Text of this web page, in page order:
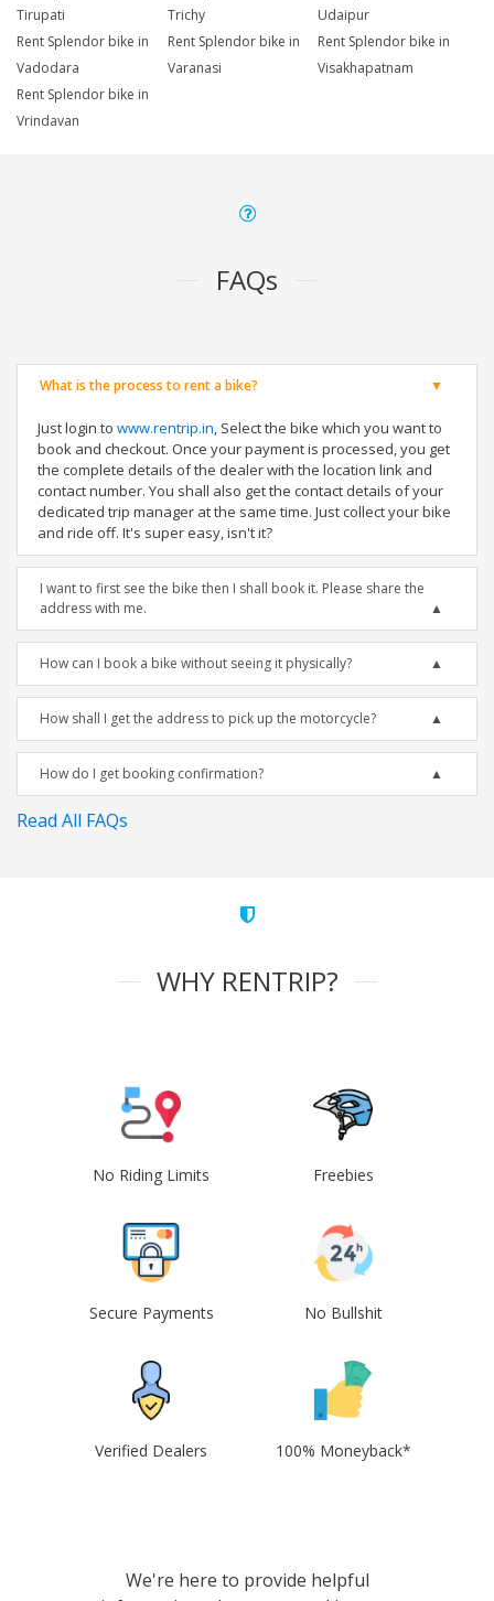
Tirupati
Trichy
Udaipur
Rent Splendor bike in
Vadodara
Rent Splendor bike in
Varanasi
Rent Splendor bike in
Visakhapatnam
Rent Splendor bike in
Vrindavan
FAQs
What is the process to rent a bike?
Just login to www.rentrip.in, Select the bike which you want to
book and checkout. Once your payment is processed, you get
the complete details of the dealer with the location link and
contact number. You shall also get the contact details of your
dedicated trip manager at the same time. Just collect your bike
and ride off. It's super easy, isn't it?
I want to first see the bike then I shall book it. Please share the
address with me.
How can I book a bike without seeing it physically?
How shall I get the address to pick up the motorcycle?
How do I get booking confirmation?
Read All FAQs
WHY RENTRIP?
No Riding Limits Freebies
Secure Payments No Bullshit
Verified Dealers 100% Moneyback*
We're here to provide helpful